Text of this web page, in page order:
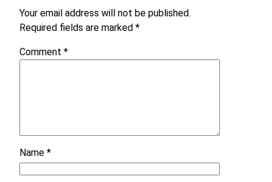
Your email address will not be published.
Required fields are marked *
Comment *
Name *